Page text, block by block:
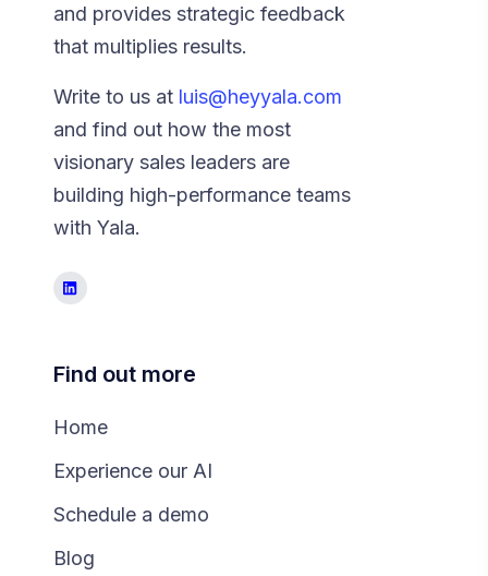
and provides strategic feedback
that multiplies results.
Write to us at luis@heyyala.com
and find out how the most
visionary sales leaders are
building high-performance teams
with Yala.
Find out more
Home
Experience our AI
Schedule a demo
Blog